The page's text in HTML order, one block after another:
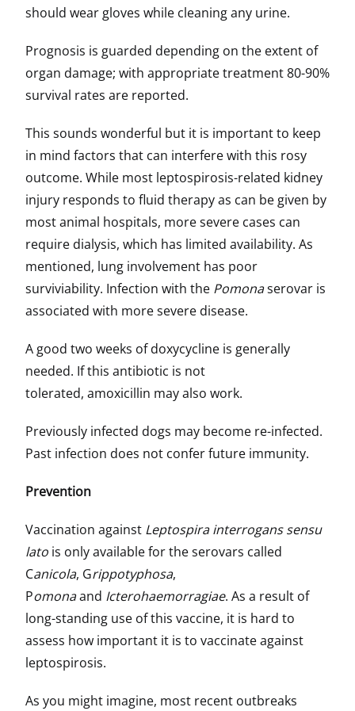
should wear gloves while cleaning any urine.
Prognosis is guarded depending on the extent of
organ damage; with appropriate treatment 80-90%
survival rates are reported.
This sounds wonderful but it is important to keep
in mind factors that can interfere with this rosy
outcome. While most leptospirosis-related kidney
injury responds to fluid therapy as can be given by
most animal hospitals, more severe cases can
require dialysis, which has limited availability. As
mentioned, lung involvement has poor
surviviability. Infection with the Pomonaserovar is
associated with more severe disease.
A good two weeks of doxycycline is generally
needed. If this antibiotic is not
tolerated, amoxicillin may also work.
Previously infected dogs may become re-infected.
Past infection does not confer future immunity.
Prevention
Vaccination against Leptospira interrogans sensu
lato is only available for the serovars called
Canicola, Grippotyphosa,
Pomonaand Icterohaemorragiae. As a result of
long-standing use of this vaccine, it is hard to
assess how important it is to vaccinate against
leptospirosis.
As you might imagine, most recent outbreaks